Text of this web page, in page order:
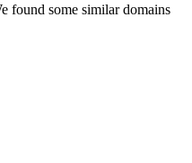
found some similar domains